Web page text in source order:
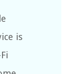
is